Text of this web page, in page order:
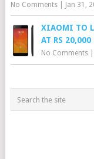
No Comments| Jan 31,
XIAOMI TO
AT RS 20,000
No Comments|